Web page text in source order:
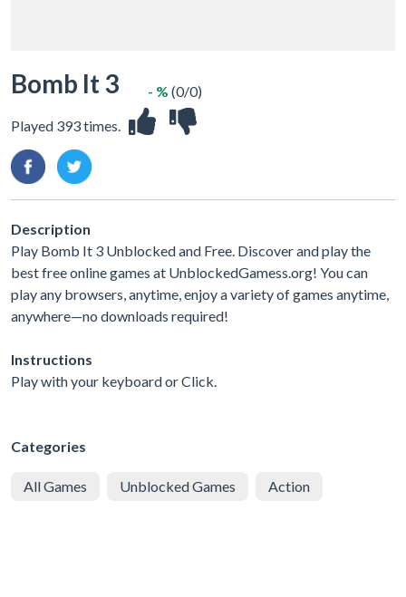
Bomb It 3
Played 393 times.
- % (0/0)
Description
Play Bomb It 3 Unblocked and Free. Discover and play the
best free online games at UnblockedGamess.org! You can
play any browsers, anytime, enjoy a variety of games anytime,
anywhere—no downloads required!
Instructions
Play with your keyboard or Click.
Categories
All Games Unblocked Games Action